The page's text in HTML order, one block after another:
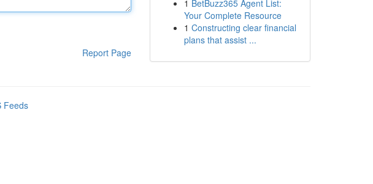
Report Page
1 BetBuzz365 Agent List:
Your Complete Resource
1 Constructing clear financial
plans that assist ...
Feeds